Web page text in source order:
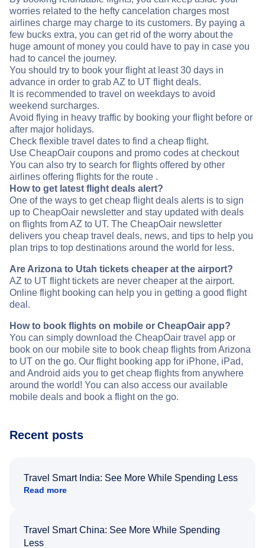
worries related to the hefty cancelation charges most
airlines charge may charge to its customers. By paying a
few bucks extra, you can get rid of the worry about the
huge amount of money you could have to pay in case you
had to cancel the journey.
You should try to book your flight at least 30 days in
advance in order to grab AZ to UT flight deals.
It is recommended to travel on weekdays to avoid
weekend surcharges.
Avoid flying in heavy traffic by booking your flight before or
after major holidays.
Check flexible travel dates to find a cheap flight.
Use CheapOair coupons and promo codes at checkout
You can also try to search for flights offered by other
airlines offering flights for the route .
How to get latest flight deals alert?
One of the ways to get cheap flight deals alerts is to sign
up to CheapOair newsletter and stay updated with deals
on flights from AZ to UT. The CheapOair newsletter
delivers you cheap travel deals, news, and tips to help you
plan trips to top destinations around the world for less.
Are Arizona to Utah tickets cheaper at the airport?
AZ to UT flight tickets are never cheaper at the airport.
Online flight booking can help you in getting a good flight
deal.
How to book flights on mobile or CheapOair app?
You can simply download the CheapOair travel app or
book on our mobile site to book cheap flights from Arizona
to UT on the go. Our flight booking app for iPhone, iPad,
and Android aids you to get cheap flights from anywhere
around the world! You can also access our available
mobile deals and book a flight on the go.
Recent posts
Travel Smart India: See More While Spending Less
Read more
Travel Smart China: See More While Spending
Less